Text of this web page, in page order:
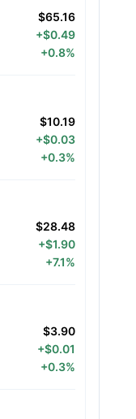
$65.16
+$0.49
+0.8%
$10.19
+$0.03
+0.3%
$28.48
+$1.90
+7.1%
$3.90
+$0.01
+0.3%